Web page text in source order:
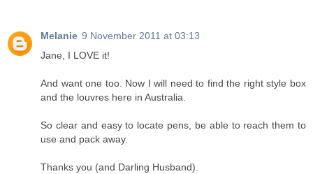
Melanie 9 November 2011 at 03:13
Jane, I LOVE it!
And want one too. Now I will need to find the right style box
and the louvres here in Australia.
So clear and easy to locate pens, be able to reach them to
use and pack away.
Thanks you (and Darling Husband).